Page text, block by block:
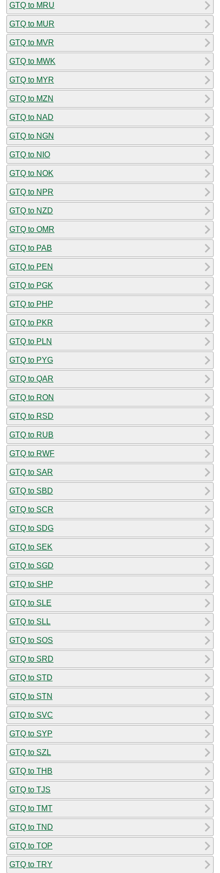
GTQ to MRU
GTQ to MUR
GTQ to MVR
GTQ to MWK
GTQ to MYR
GTQ to MZN
GTQ to NAD
GTQ to NGN
GTQ to NIO
GTQ to NOK
GTQ to NPR
GTQ to NZD
GTQ to OMR
GTQ to PAB
GTQ to PEN
GTQ to PGK
GTQ to PHP
GTQ to PKR
GTQ to PLN
GTQ to PYG
GTQ to QAR
GTQ to RON
GTQ to RSD
GTQ to RUB
GTQ to RWF
GTQ to SAR
GTQ to SBD
GTQ to SCR
GTQ to SDG
GTQ to SEK
GTQ to SGD
GTQ to SHP
GTQ to SLE
GTQ to SLL
GTQ to SOS
GTQ to SRD
GTQ to STD
GTQ to STN
GTQ to SVC
GTQ to SYP
GTQ to SZL
GTQ to THB
GTQ to TJS
GTQ to TMT
GTQ to TND
GTQ to TOP
GTQ to TRY